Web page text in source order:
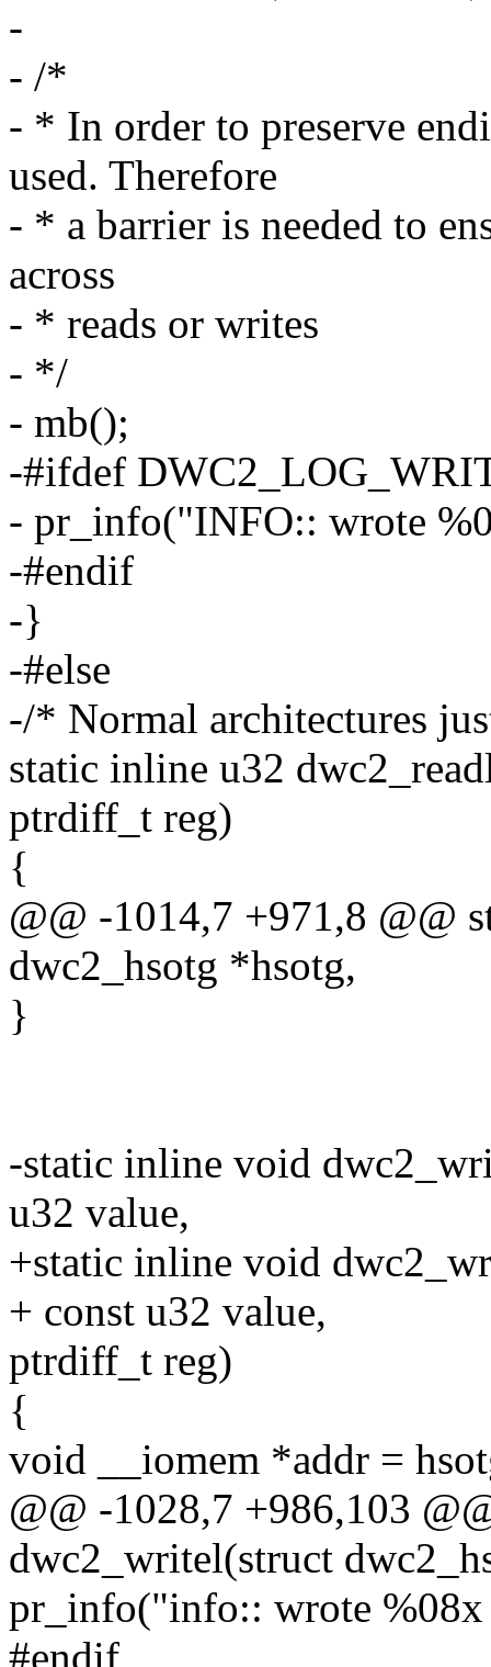
-
- /*
- * In order to preserve
used. Therefore
- * a barrier is needed to
across
- * reads or writes
- */
- mb();
-#ifdef
- pr_info("INFO:: wrote
-#endif
-}
-#else
-/* Normal architectures
static inline u32
ptrdiff_t reg)
{
@@ -1014,7 +971,8 @@
dwc2_hsotg *hsotg,
}
-static inline void
u32 value,
+static inline void
+ const u32 value,
ptrdiff_t reg)
{
void __iomem *addr =
@@ -1028,7 +986,103
dwc2_writel(struct
pr_info("info:: wrote
#endif